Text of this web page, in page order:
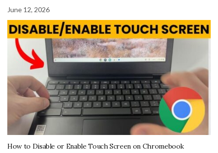
June 12, 2026
How to Disable or Enable Touch Screen on Chromebook